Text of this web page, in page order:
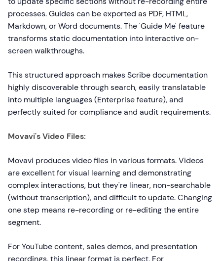
processes. Guides can be exported as PDF, HTML,
Markdown, or Word documents. The 'Guide Me' feature
transforms static documentation into interactive on-
screen walkthroughs.
This structured approach makes Scribe documentation
highly discoverable through search, easily translatable
into multiple languages (Enterprise feature), and
perfectly suited for compliance and audit requirements.
Movavi's Video Files:
Movavi produces video files in various formats. Videos
are excellent for visual learning and demonstrating
complex interactions, but they're linear, non-searchable
(without transcription), and difficult to update. Changing
one step means re-recording or re-editing the entire
segment.
For YouTube content, sales demos, and presentation
recordings, this linear format is perfect. For